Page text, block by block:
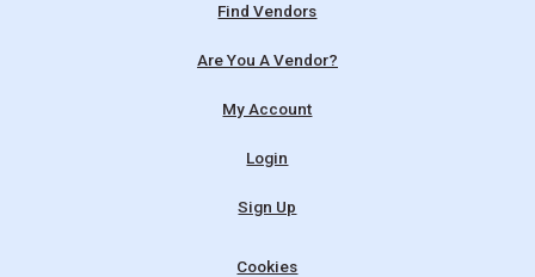
Find Vendors
Are You A Vendor?
My Account
Login
Sign Up
Cookies